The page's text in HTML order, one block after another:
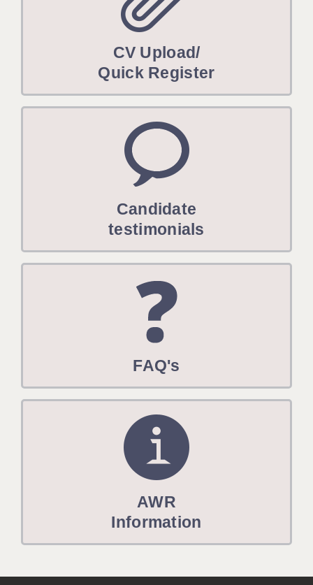
CV Upload/
Quick Register
Candidate
testimonials
FAQ's
AWR
Information